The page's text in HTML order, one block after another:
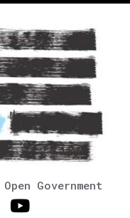
Government